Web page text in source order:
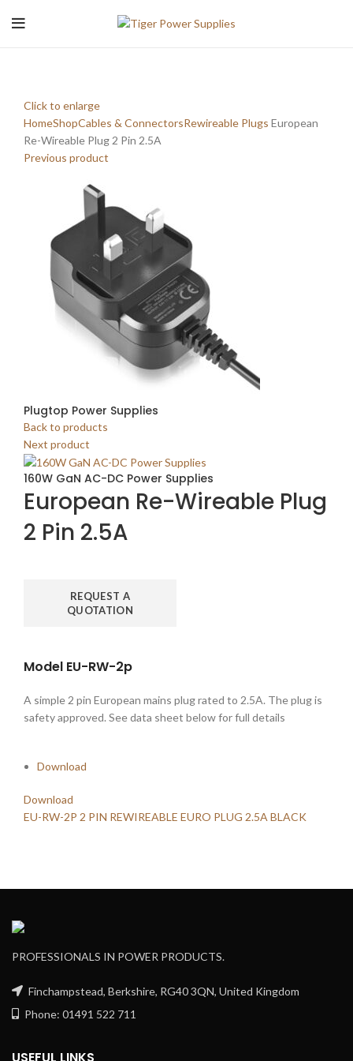
Click to enlarge
HomeShopCables & ConnectorsRewireable Plugs European
Re-Wireable Plug 2 Pin 2.5A
Previous product
Plugtop Power Supplies
Back to products
Next product
160W GaN AC-DC Power Supplies
European Re-Wireable Plug
2 Pin 2.5A
REQUEST A
QUOTATION
Model EU-RW-2p
A simple 2 pin European mains plug rated to 2.5A. The plug is
safety approved. See data sheet below for full details
Download
Download
EU-RW-2P 2 PIN REWIREABLE EURO PLUG 2.5A BLACK
PROFESSIONALS IN POWER PRODUCTS.
Finchampstead, Berkshire, RG40 3QN, United Kingdom
Phone: 01491 522 711